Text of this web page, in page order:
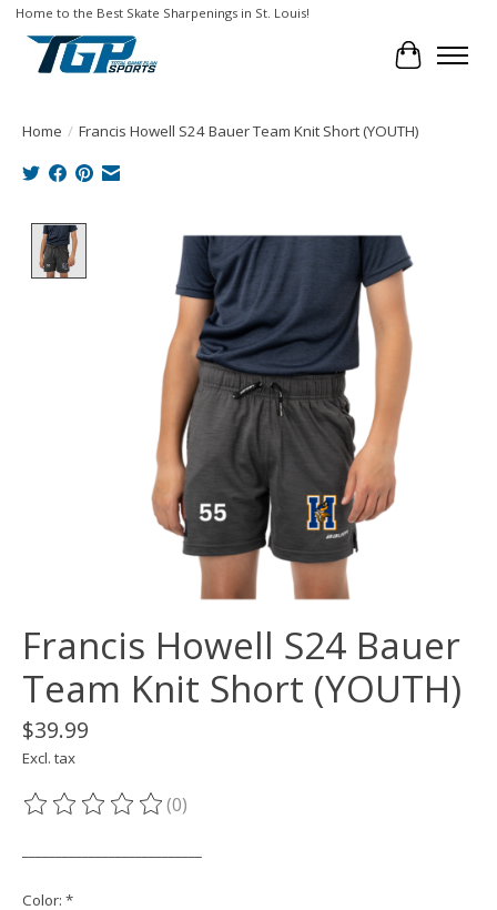
Home to the Best Skate Sharpenings in St. Louis!
Cart
Home / Francis Howell S24 Bauer Team Knit Short (YOUTH)
Product image slideshow Items
Francis Howell S24 Bauer
Team Knit Short (YOUTH)
$39.99
Excl. tax
The rating of this product is
(0)
Color: *